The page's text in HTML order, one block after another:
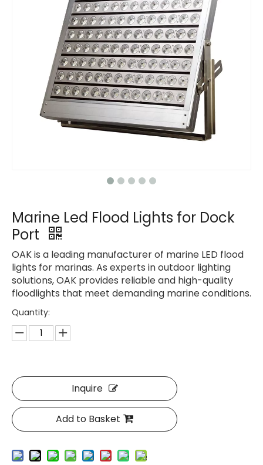
Marine Led Flood Lights for Dock
Port
OAK is a leading manufacturer of marine LED flood
lights for marinas. As experts in outdoor lighting
solutions, OAK provides reliable and high-quality
floodlights that meet demanding marine conditions.
Quantity:
Inquire
Add to Basket